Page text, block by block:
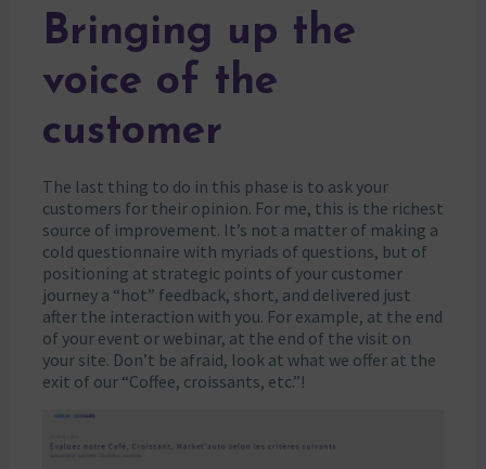
Bringing up the
voice of the
customer
The last thing to do in this phase is to ask your
customers for their opinion. For me, this is the richest
source of improvement. It’s not a matter of making a
cold questionnaire with myriads of questions, but of
positioning at strategic points of your customer
journey a “hot” feedback, short, and delivered just
after the interaction with you. For example, at the end
of your event or webinar, at the end of the visit on
your site. Don’t be afraid, look at what we offer at the
exit of our “Coffee, croissants, etc.”!